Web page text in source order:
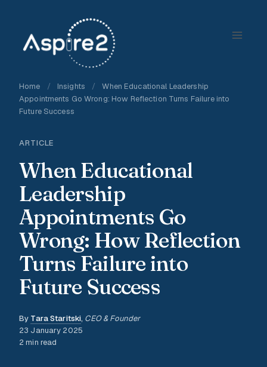
content
Home / Insights /
When Educational Leadership
Appointments Go Wrong: How Reflection Turns Failure into
Future Success
ARTICLE
When Educational
Leadership
Appointments Go
Wrong: How Reflection
Turns Failure into
Future Success
By Tara Staritski, CEO & Founder
23 January 2025
2 min read